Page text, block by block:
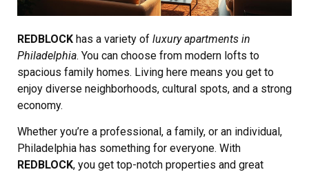
REDBLOCK has a variety of luxury apartments in
Philadelphia. You can choose from modern lofts to
spacious family homes. Living here means you get to
enjoy diverse neighborhoods, cultural spots, and a strong
economy.
Whether you’re a professional, a family, or an individual,
Philadelphia has something for everyone. With
REDBLOCK, you get top-notch properties and great